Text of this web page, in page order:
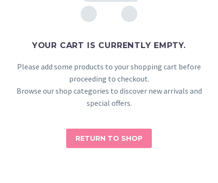
YOUR CART IS CURRENTLY EMPTY.
Please add some products to your shopping cart before
proceeding to checkout.
Browse our shop categories to discover new arrivals and
special offers.
RETURN TO SHOP